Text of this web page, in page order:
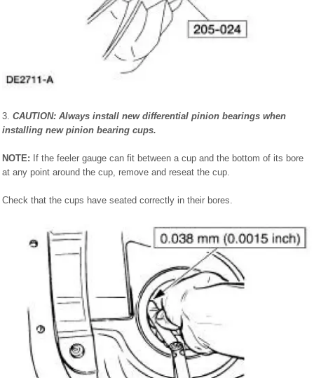
3. CAUTION: Always install new differential pinion bearings when
installing new pinion bearing cups.
NOTE: If the feeler gauge can fit between a cup and the bottom of its bore
at any point around the cup, remove and reseat the cup.
Check that the cups have seated correctly in their bores.